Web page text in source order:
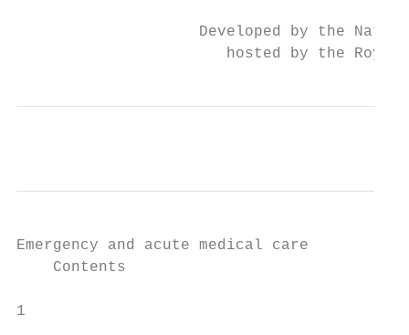
Developed by the
hosted by the Royal
Emergency and acute medical care
    Contents
1